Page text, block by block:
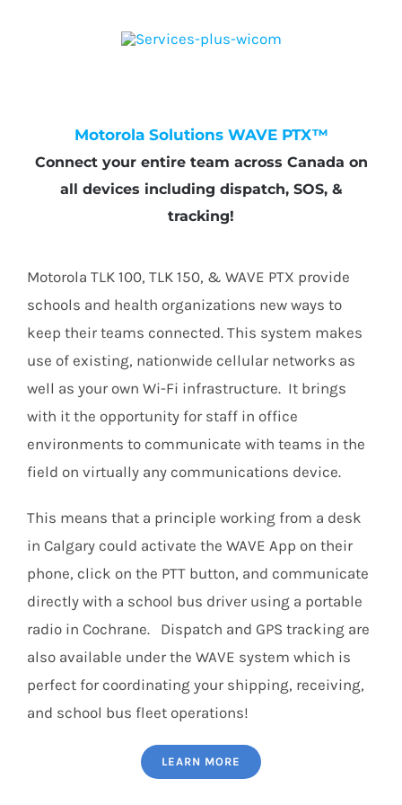
Motorola Solutions WAVE PTX™
Connect your entire team across Canada on
all devices including dispatch, SOS, &
tracking!
Motorola TLK 100, TLK 150, & WAVE PTX provide
schools and health organizations new ways to
keep their teams connected. This system makes
use of existing, nationwide cellular networks as
well as your own Wi-Fi infrastructure. It brings
with it the opportunity for staff in office
environments to communicate with teams in the
field on virtually any communications device.
This means that a principle working from a desk
in Calgary could activate the WAVE App on their
phone, click on the PTT button, and communicate
directly with a school bus driver using a portable
radio in Cochrane. Dispatch and GPS tracking are
also available under the WAVE system which is
perfect for coordinating your shipping, receiving,
and school bus fleet operations!
LEARN MORE